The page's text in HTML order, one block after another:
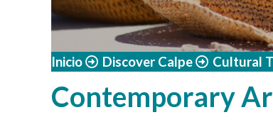
Inicio Discover Calpe Cultural
Contemporary